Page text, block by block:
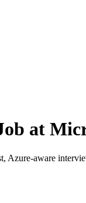
at
Azure-aware